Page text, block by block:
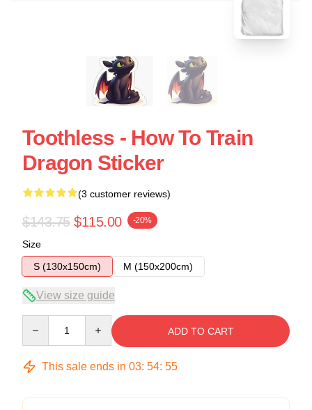
Toothless - How To Train
Dragon Sticker
(3 customer reviews)
$143.75 $115.00 -20%
Size
S (130x150cm)
M (150x200cm)
View size guide
ADD TO CART
This sale ends in 03: 54: 54